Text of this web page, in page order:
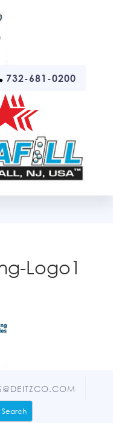
732-681-0200
Logo1